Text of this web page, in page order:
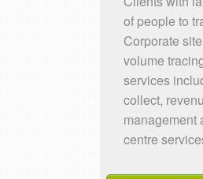
of people to
Corporate
volume
services
collect,
management
centre